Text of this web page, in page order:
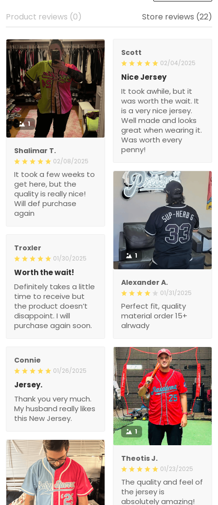
Product reviews (0) Store reviews (22)
1
Shalimar T.
02/08/2025
It took a few weeks to
get here, but the
quality is really nice!
Will def purchase
again
Scott
02/04/2025
Nice Jersey
It took awhile, but it
was worth the wait. It
is a very nice jersey.
Well made and looks
great when wearing it.
Was worth every
penny!
1
Alexander A.
01/31/2025
Perfect fit, quality
material order 15+
alrwady
Troxler
01/30/2025
Worth the wait!
Definitely takes a little
time to receive but
the product doesn’t
disappoint. I will
purchase again soon.
Connie
01/26/2025
Jersey.
Thank you very much.
My husband really likes
this New Jersey.
1
Theotis J.
01/23/2025
The quality and feel of
the jersey is
absolutely amazing!